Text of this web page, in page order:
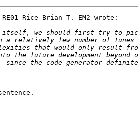
Rice Brian T. EM2 wrote: